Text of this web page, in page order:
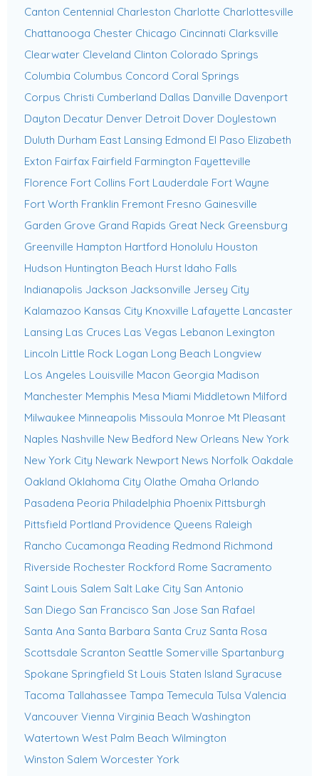
Canton Centennial Charleston Charlotte Charlottesville
Chattanooga Chester Chicago Cincinnati Clarksville
Clearwater Cleveland Clinton Colorado Springs
Columbia Columbus Concord Coral Springs
Corpus Christi Cumberland Dallas Danville Davenport
Dayton Decatur Denver Detroit Dover Doylestown
Duluth Durham East Lansing Edmond El Paso Elizabeth
Exton Fairfax Fairfield Farmington Fayetteville
Florence Fort Collins Fort Lauderdale Fort Wayne
Fort Worth Franklin Fremont Fresno Gainesville
Garden Grove Grand Rapids Great Neck Greensburg
Greenville Hampton Hartford Honolulu Houston
Hudson Huntington Beach Hurst Idaho Falls
Indianapolis Jackson Jacksonville Jersey City
Kalamazoo Kansas City Knoxville Lafayette Lancaster
Lansing Las Cruces Las Vegas Lebanon Lexington
Lincoln Little Rock Logan Long Beach Longview
Los Angeles Louisville Macon Georgia Madison
Manchester Memphis Mesa Miami Middletown Milford
Milwaukee Minneapolis Missoula Monroe Mt Pleasant
Naples Nashville New Bedford New Orleans New York
New York City Newark Newport News Norfolk Oakdale
Oakland Oklahoma City Olathe Omaha Orlando
Pasadena Peoria Philadelphia Phoenix Pittsburgh
Pittsfield Portland Providence Queens Raleigh
Rancho Cucamonga Reading Redmond Richmond
Riverside Rochester Rockford Rome Sacramento
Saint Louis Salem Salt Lake City San Antonio
San Diego San Francisco San Jose San Rafael
Santa Ana Santa Barbara Santa Cruz Santa Rosa
Scottsdale Scranton Seattle Somerville Spartanburg
Spokane Springfield St Louis Staten Island Syracuse
Tacoma Tallahassee Tampa Temecula Tulsa Valencia
Vancouver Vienna Virginia Beach Washington
Watertown West Palm Beach Wilmington
Winston Salem Worcester York